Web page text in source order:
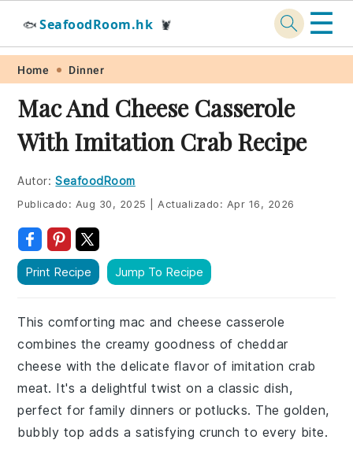
Skip
primary
navigation
Skip
main
content
Skip
primary
sidebar
Skip
footer
🐟 SeafoodRoom.hk 🦞 ☰
Home Dinner
Mac And Cheese Casserole
With Imitation Crab Recipe
Autor: SeafoodRoom
Publicado: Aug 30, 2025 Actualizado: Apr 16, 2026
Print Recipe Jump To Recipe
This comforting mac and cheese casserole
combines the creamy goodness of cheddar
cheese with the delicate flavor of imitation crab
meat. It's a delightful twist on a classic dish,
perfect for family dinners or potlucks. The golden,
bubbly top adds a satisfying crunch to every bite.